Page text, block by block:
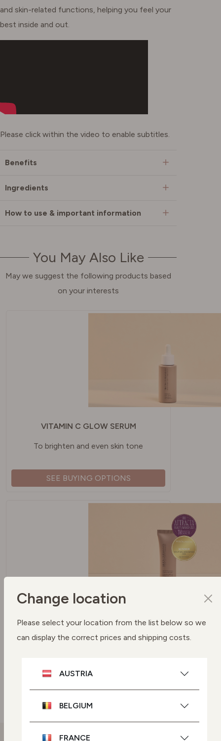
and skin-related functions, helping you feel your
best inside and out.​
Please click within the video to enable subtitles.
Benefits
Ingredients
How to use & important information
You May Also Like
May we suggest the following products based
on your interests
VITAMIN C GLOW SERUM
To brighten and even skin tone
SEE BUYING OPTIONS
Change location
Please select your location from the list below so we
can display the correct prices and shipping costs.
AUSTRIA
BELGIUM
FRANCE